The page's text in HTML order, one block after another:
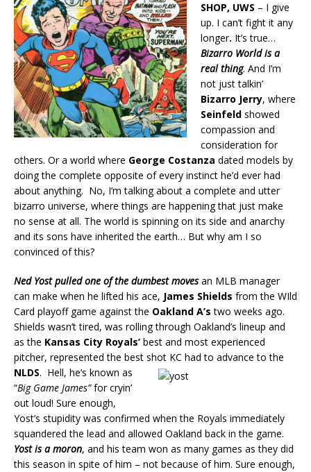
SHOP, UWS – I give
up. I can’t fight it any
longer. It’s true…
Bizarro World is a
real thing. And I’m
not just talkin’
Bizarro Jerry, where
Seinfeld showed
compassion and
consideration for
others. Or a world where George Costanza dated models by
doing the complete opposite of every instinct he’d ever had
about anything. No, I’m talking about a complete and utter
bizarro universe, where things are happening that just make
no sense at all. The world is spinning on its side and anarchy
and its sons have inherited the earth… But why am I so
convinced of this?
Ned Yost pulled one of the dumbest movesan MLB manager
can make when he lifted his ace, James Shields from the WIld
Card playoff game against the Oakland A’s two weeks ago.
Shields wasn’t tired, was rolling through Oakland’s lineup and
as the Kansas City Royals’ best and most experienced
pitcher, represented the best shot KC had to advance to the
NLDS. Hell, he’s known as
“Big Game James”for cryin’
out loud! Sure enough,
Yost’s stupidity was confirmed when the Royals immediately
squandered the lead and allowed Oakland back in the game.
Yost is a moron, and his team won as many games as they did
this season in spite of him – not because of him. Sure enough,